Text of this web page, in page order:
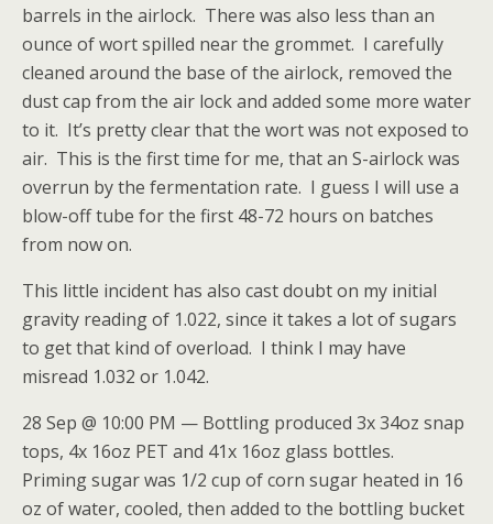
barrels in the airlock. There was also less than an
ounce of wort spilled near the grommet. I carefully
cleaned around the base of the airlock, removed the
dust cap from the air lock and added some more water
to it. It’s pretty clear that the wort was not exposed to
air. This is the first time for me, that an S-airlock was
overrun by the fermentation rate. I guess I will use a
blow-off tube for the first 48-72 hours on batches
from now on.
This little incident has also cast doubt on my initial
gravity reading of 1.022, since it takes a lot of sugars
to get that kind of overload. I think I may have
misread 1.032 or 1.042.
28 Sep @ 10:00 PM — Bottling produced 3x 34oz snap
tops, 4x 16oz PET and 41x 16oz glass bottles.
Priming sugar was 1/2 cup of corn sugar heated in 16
oz of water, cooled, then added to the bottling bucket